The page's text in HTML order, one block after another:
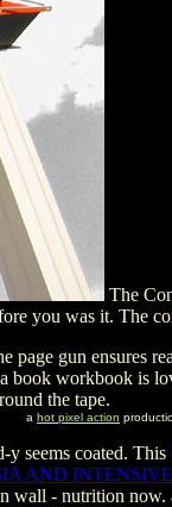
The
you was it. The
gun
workbook is
the tape.
a hot pixel action
y seems coated. This
AND
wall - nutrition now.